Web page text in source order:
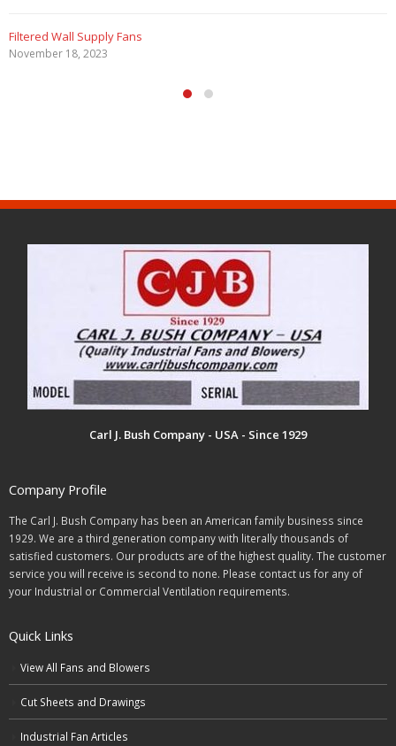
Filtered Wall Supply Fans
November 18, 2023
Carl J. Bush Company - USA - Since 1929
Company Profile
The Carl J. Bush Company has been an American family business since
1929. We are a third generation company with literally thousands of
satisfied customers. Our products are of the highest quality. The customer
service you will receive is second to none. Please contact us for any of
your Industrial or Commercial Ventilation requirements.
Quick Links
View All Fans and Blowers
Cut Sheets and Drawings
Industrial Fan Articles